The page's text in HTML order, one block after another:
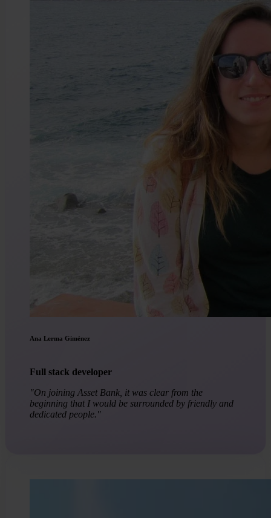
Ana Lerma Giménez
Full stack developer
"On joining Asset Bank, it was clear from the
beginning that I would be surrounded by friendly and
dedicated people."